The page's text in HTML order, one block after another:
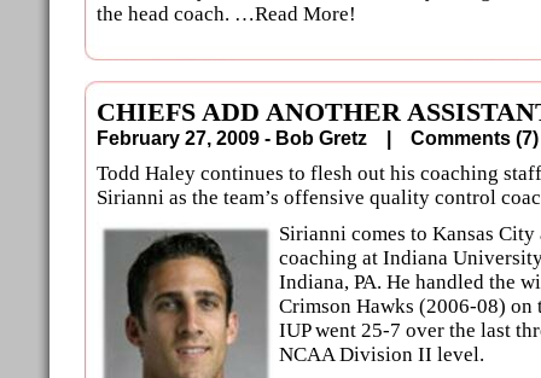
the head coach. …Read More!
CHIEFS ADD ANOTHER
February 27, 2009 - Bob Gretz | Comments
Todd Haley continues to flesh out his coaching
Sirianni as the team’s offensive quality control
Sirianni comes to Kansas
coaching at Indiana
Indiana, PA. He handled the
Crimson Hawks (2006-08) on
IUP went 25-7 over the last
NCAA Division II level.